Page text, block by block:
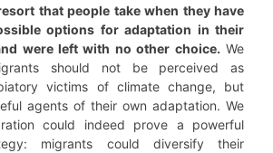
that people take when they have
options for adaptation in their
were left with no other choice. We
should not be perceived as
victims of climate change, but
agents of their own adaptation. We
could indeed prove a powerful
migrants could diversify their